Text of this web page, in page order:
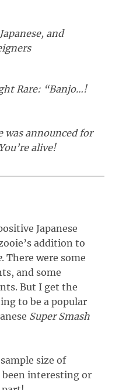
and
Rare: “Banjo…!
was announced for
alive!
Japanese
addition to
. There were some
and some
But I get the
to be a popular
Super Smash
size of
interesting or